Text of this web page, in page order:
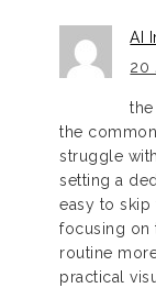
AI
20
the
struggle
setting a
easy to skip
focusing on
routine
practical